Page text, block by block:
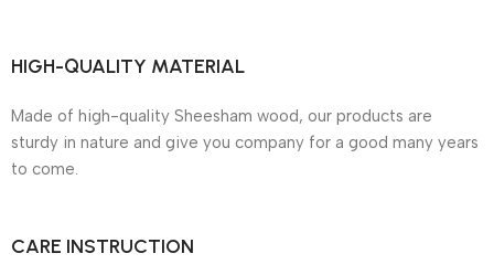
HIGH-QUALITY MATERIAL
Made of high-quality Sheesham wood, our products are
sturdy in nature and give you company for a good many years
to come.
CARE INSTRUCTION